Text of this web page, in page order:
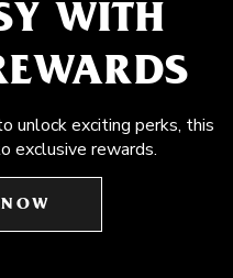
WITH
unlock exciting perks, this
exclusive rewards.